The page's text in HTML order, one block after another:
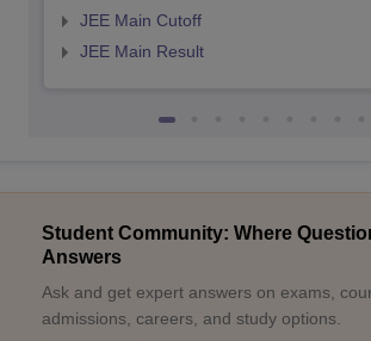
JEE Main Cutoff
JEE Main Result
Student Community: Where
Answers
Ask and get expert answers on exams,
admissions, careers, and study options.